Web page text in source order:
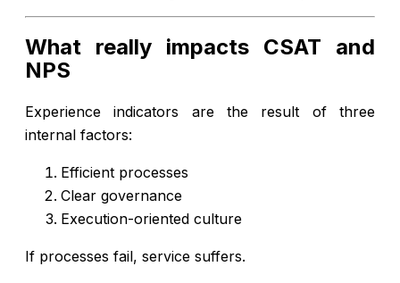
What really impacts CSAT and
NPS
Experience indicators are the result of three
internal factors:
Efficient processes
Clear governance
Execution-oriented culture
If processes fail, service suffers.